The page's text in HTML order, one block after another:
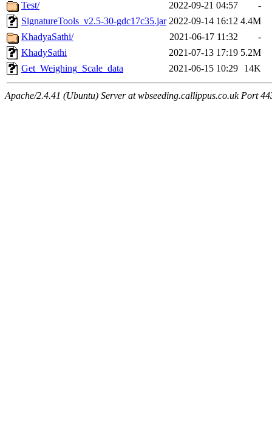
Test/
2022-09-21 04:57
-
SignatureTools_v2.5-30-gdc17c35.jar 2022-09-14 16:12 4.4M
KhadyaSathi/
2021-06-17 11:32
-
KhadySathi
2021-07-13 17:19 5.2M
Get_Weighing_Scale_data
2021-06-15 10:29 14K
Apache/2.4.41 (Ubuntu) Server at wbseeding.callippus.co.uk Port